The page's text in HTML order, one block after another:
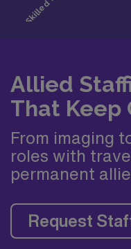
Allied
That Keep
From imaging
roles with
permanent
Request